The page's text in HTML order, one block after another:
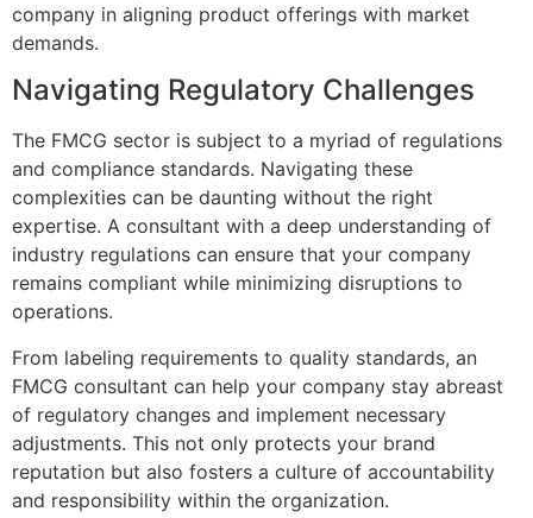
company in aligning product offerings with market
demands.
Navigating Regulatory Challenges
The FMCG sector is subject to a myriad of regulations
and compliance standards. Navigating these
complexities can be daunting without the right
expertise. A consultant with a deep understanding of
industry regulations can ensure that your company
remains compliant while minimizing disruptions to
operations.
From labeling requirements to quality standards, an
FMCG consultant can help your company stay abreast
of regulatory changes and implement necessary
adjustments. This not only protects your brand
reputation but also fosters a culture of accountability
and responsibility within the organization.